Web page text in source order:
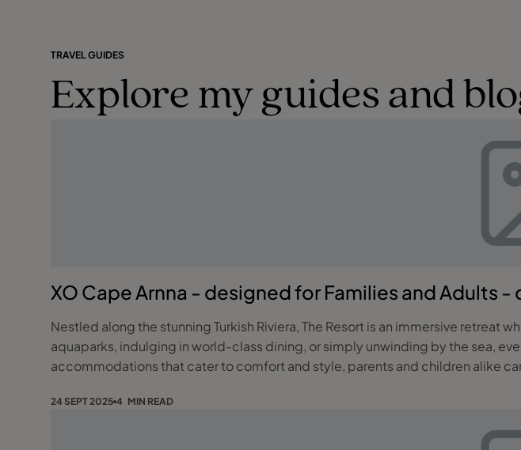
TRAVEL GUIDES
Explore my guides and
XO Cape Arnna - designed for Families and Adults
Nestled along the stunning Turkish Riviera, The Resort is an immersive retreat
aquaparks, indulging in world-class dining, or simply unwinding by the sea,
accommodations that cater to comfort and style, parents and children alike
24 SEPT 2025 4 MIN READ